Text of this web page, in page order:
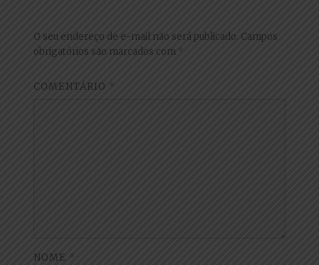
O seu endereço de e-mail não será publicado. Campos
obrigatórios são marcados com *
COMENTÁRIO *
NOME *